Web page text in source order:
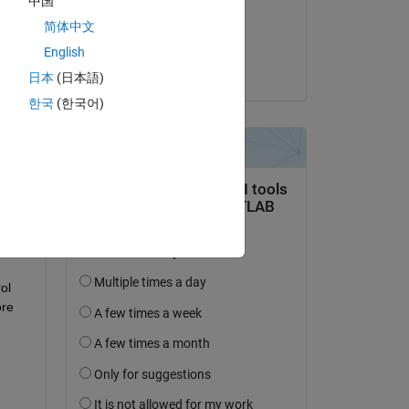
简体中文
English
日本 (日本語)
한국 (한국어)